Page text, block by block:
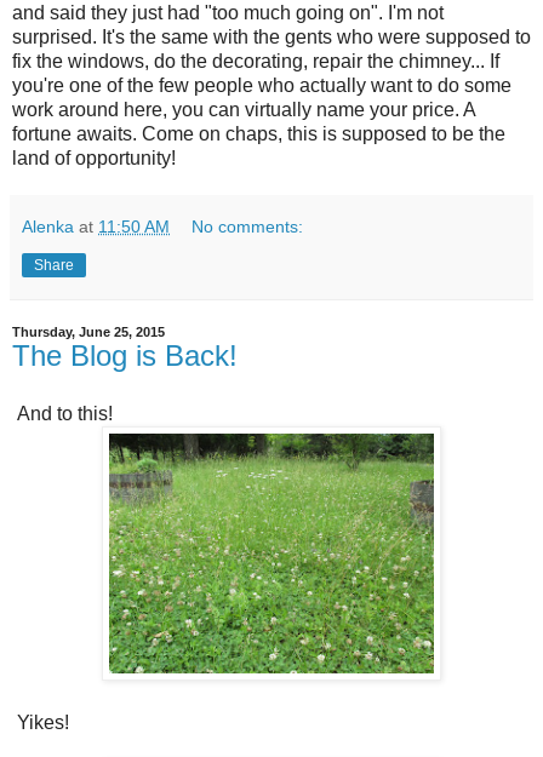
and said they just had "too much going on". I'm not
surprised. It's the same with the gents who were supposed to
fix the windows, do the decorating, repair the chimney... If
you're one of the few people who actually want to do some
work around here, you can virtually name your price. A
fortune awaits. Come on chaps, this is supposed to be the
land of opportunity!
Alenka at 11:50 AM No comments:
Share
Thursday, June 25, 2015
The Blog is Back!
And to this!
Yikes!